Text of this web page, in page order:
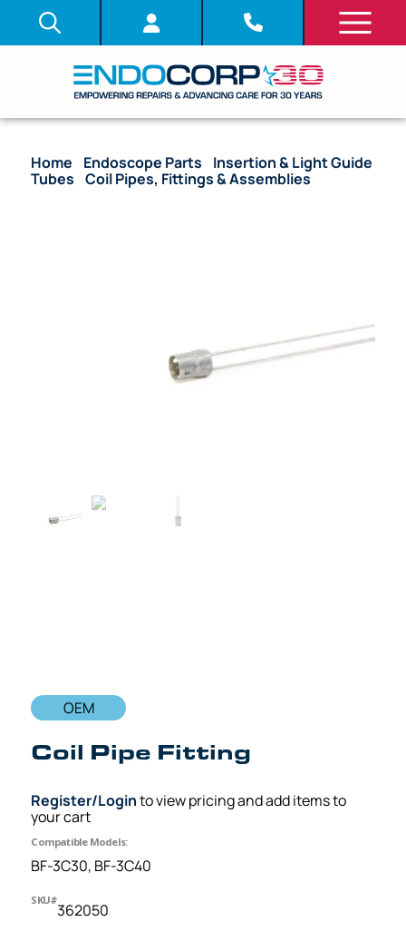
Home Endoscope Parts
Insertion & Light Guide
Tubes /Coil Pipes, Fittings & Assemblies
OEM
Coil Pipe Fitting
Register/Loginto view pricing and add items to
your cart
Compatible Models:
BF-3C30, BF-3C40
SKU#
362050